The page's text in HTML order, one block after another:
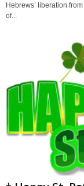
Hebrews’ liberation
of...